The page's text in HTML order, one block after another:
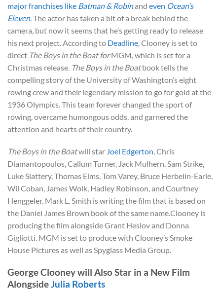
major franchises like Batman & Robinand even Ocean’s
Eleven. The actor has taken a bit of a break behind the
camera, but now it seems that he’s getting ready to release
his next project. According to Deadline , Clooney is set to
direct The Boys in the Boat forMGM, which is set for a
Christmas release. The Boys in the Boatbook tells the
compelling story of the University of Washington’s eight
rowing crew and their legendary mission to go for gold at the
1936 Olympics. This team forever changed the sport of
rowing, overcame humongous odds, and garnered the
attention and hearts of their country.
The Boys in the Boatwill star Joel Edgerton, Chris
Diamantopoulos, Callum Turner, Jack Mulhern, Sam Strike,
Luke Slattery, Thomas Elms, Tom Varey, Bruce Herbelin-Earle,
Wil Coban, James Wolk, Hadley Robinson, and Courtney
Henggeler. Mark L. Smith is writing the film that is based on
the Daniel James Brown book of the same name.Clooney is
producing the film alongside Grant Heslov and Donna
Gigliotti. MGM is set to produce with Clooney’s Smoke
House Pictures as well as Spyglass Media Group.
George Clooney will Also Star in a New Film
AlongsideJulia Roberts